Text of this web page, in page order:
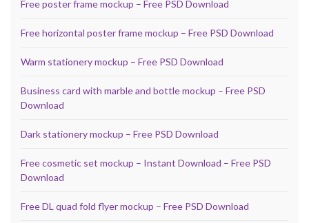
Free poster frame mockup – Free PSD Download
Free horizontal poster frame mockup – Free PSD Download
Warm stationery mockup – Free PSD Download
Business card with marble and bottle mockup – Free PSD
Download
Dark stationery mockup – Free PSD Download
Free cosmetic set mockup – Instant Download – Free PSD
Download
Free DL quad fold flyer mockup – Free PSD Download